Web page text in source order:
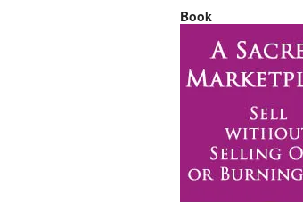
Book